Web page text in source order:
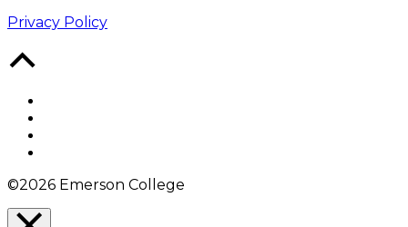
Privacy Policy
©2026 Emerson College